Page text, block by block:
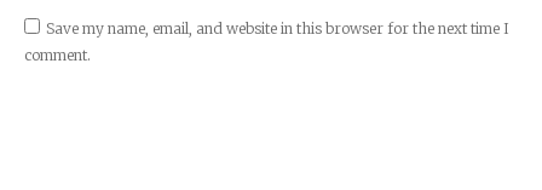
Save my name, email, and website in this browser for the next time I
comment.